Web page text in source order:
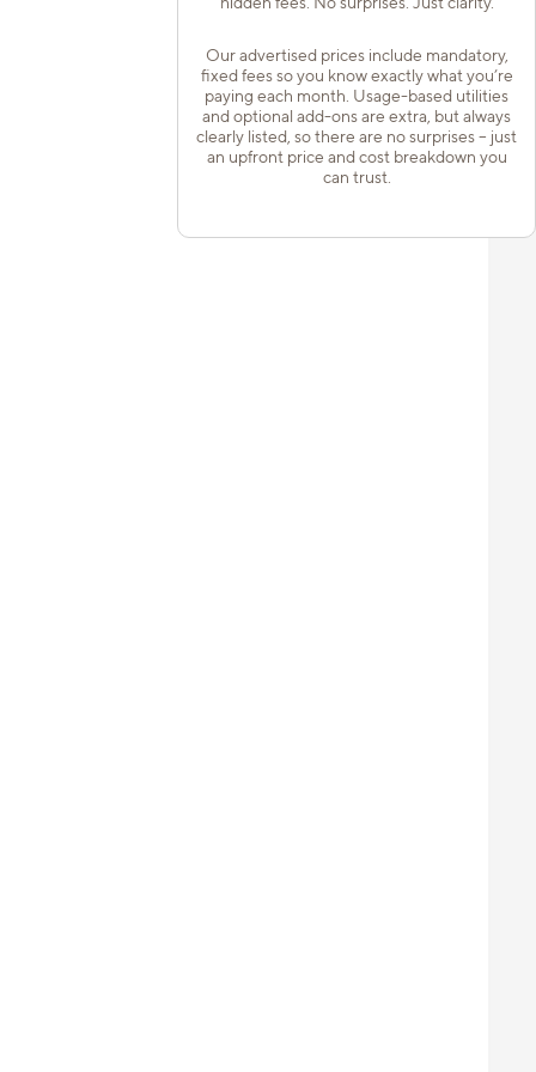
Our advertised prices include mandatory,
fixed fees so you know exactly what you’re
paying each month. Usage-based utilities
and optional add-ons are extra, but always
clearly listed, so there are no surprises – just
an upfront price and cost breakdown you
can trust.